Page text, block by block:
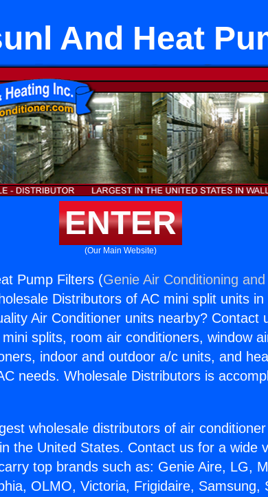
And Heat
ENTER
(Our Main Website)
Pump Filters (Genie Air Conditioning
Distributors of AC mini split units in
Air Conditioner units nearby? Contact
splits, room air conditioners, window
indoor and outdoor a/c units, and
needs. Wholesale Distributors is
wholesale distributors of air
the United States. Contact us for a wide
top brands such as: Genie Aire, LG,
OLMO, Victoria, Frigidaire, Samsung,